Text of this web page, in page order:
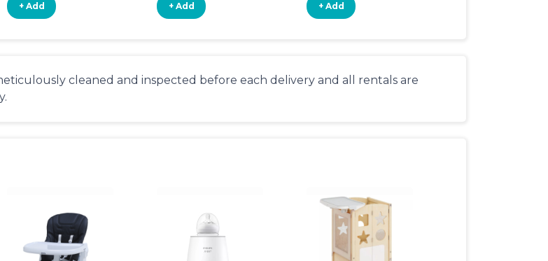
+ Add + Add + Add
cleaned and inspected before each delivery and all rentals are